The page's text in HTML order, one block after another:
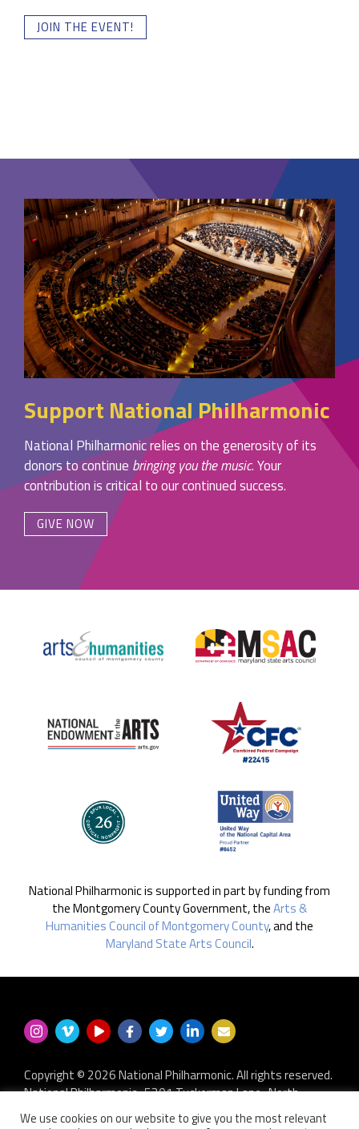
JOIN THE EVENT!
Support National Philharmonic
National Philharmonic relies on the generosity of its
donors to continue bringing you the music. Your
contribution is critical to our continued success.
GIVE NOW
National Philharmonic is supported in part by funding from
the Montgomery County Government, theArts &
Humanities Council of Montgomery County, and the
Maryland State Arts Council.
Copyright © 2026 National Philharmonic. All rights reserved.
National Philharmonic · 5301 Tuckerman Lane · North
Bethesda MD 20852
We use cookies on our website to give you the most relevant